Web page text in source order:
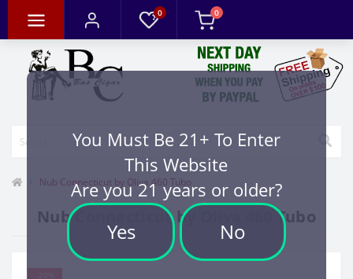
You Must Be 21+ To Enter
This Website
Are you 21 years or older?
Yes No
0 0
Nub Connecticut by Oliva 460 Tubo
Nub Connecticut by Oliva 460 Tubo